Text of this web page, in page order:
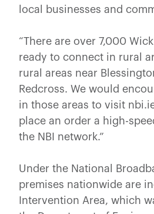
local businesses and
“There are over 7,000
ready to connect in rural
rural areas near
Redcross. We would
in those areas to visit
place an order a high-
the NBI network.”
Under the National
premises nationwide are
Intervention Area, which